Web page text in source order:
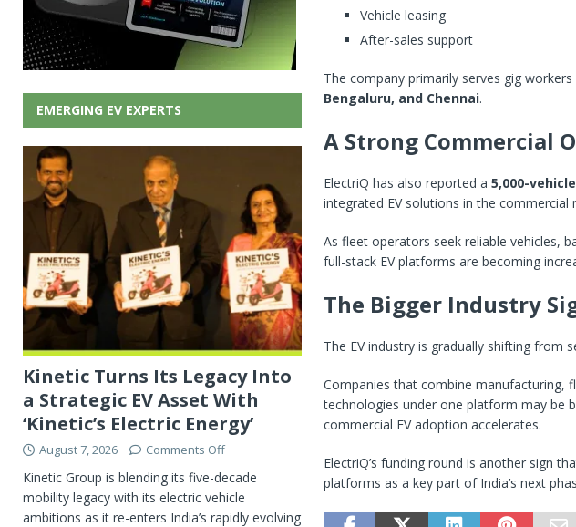
Vehicle leasing
After-sales support
The company primarily serves gig
Bengaluru, and Chennai.
A Strong Commercial
ElectriQ has also reported a 5,000-
integrated EV solutions in the commercial
As fleet operators seek reliable vehicles,
full-stack EV platforms are becoming
The Bigger Industry
The EV industry is gradually shifting from
Companies that combine manufacturing,
technologies under one platform may be
commercial EV adoption accelerates.
ElectriQ’s funding round is another sign
platforms as a key part of India’s next
EMERGING EV EXPERTS
Kinetic Turns Its Legacy Into
a Strategic EV Asset With
‘Kinetic’s Electric Energy’
August 7, 2026 Comments Off
Kinetic Group is blending its five-decade
mobility legacy with its electric vehicle
ambitions as it re-enters India’s rapidly evolving